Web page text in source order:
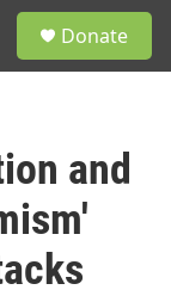
Donate
and